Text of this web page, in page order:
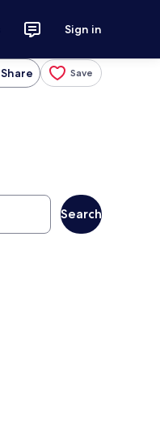
Sign in
Share Save
Search